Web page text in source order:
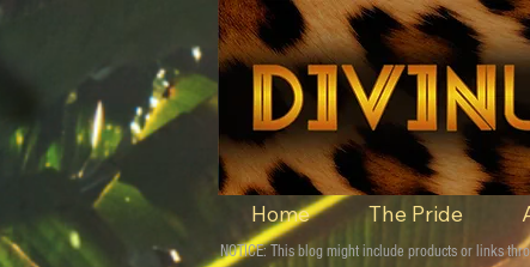
Home The Pride
NOTICE: This blog might include products or links